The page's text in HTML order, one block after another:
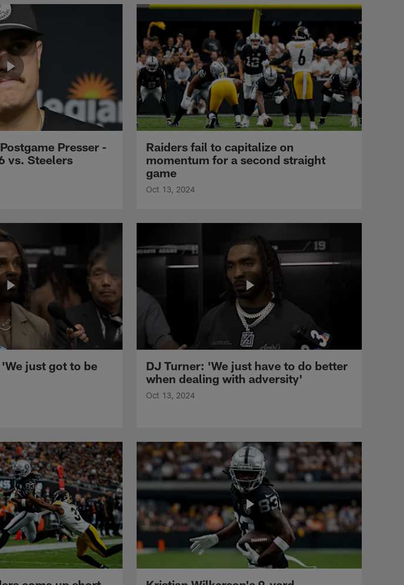
Presser -
vs. Steelers
Raiders fail to capitalize on
momentum for a second straight
game
Oct 13, 2024
just got to be
DJ Turner: 'We just have to do better
when dealing with adversity'
Oct 13, 2024